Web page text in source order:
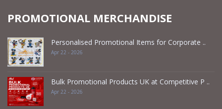
PROMOTIONAL MERCHANDISE
Personalised Promotional Items for Corporate ..
Apr 22 - 2026
Bulk Promotional Products UK at Competitive P ..
Apr 22 - 2026